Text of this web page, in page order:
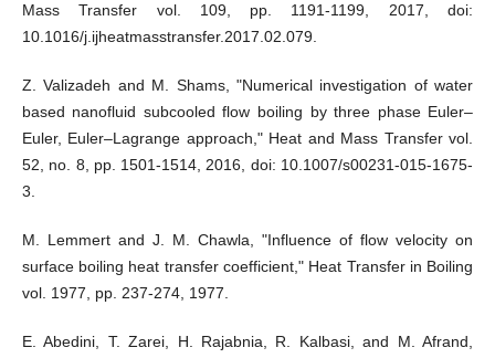
Mass Transfer vol. 109, pp. 1191-1199, 2017, doi:
10.1016/j.ijheatmasstransfer.2017.02.079.
Z. Valizadeh and M. Shams, "Numerical investigation of water
based nanofluid subcooled flow boiling by three phase Euler–
Euler, Euler–Lagrange approach," Heat and Mass Transfer vol.
52, no. 8, pp. 1501-1514, 2016, doi: 10.1007/s00231-015-1675-
3.
M. Lemmert and J. M. Chawla, "Influence of flow velocity on
surface boiling heat transfer coefficient," Heat Transfer in Boiling
vol. 1977, pp. 237-274, 1977.
E. Abedini, T. Zarei, H. Rajabnia, R. Kalbasi, and M. Afrand,